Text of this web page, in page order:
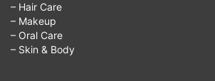
– Hair Care
– Makeup
– Oral Care
– Skin & Body